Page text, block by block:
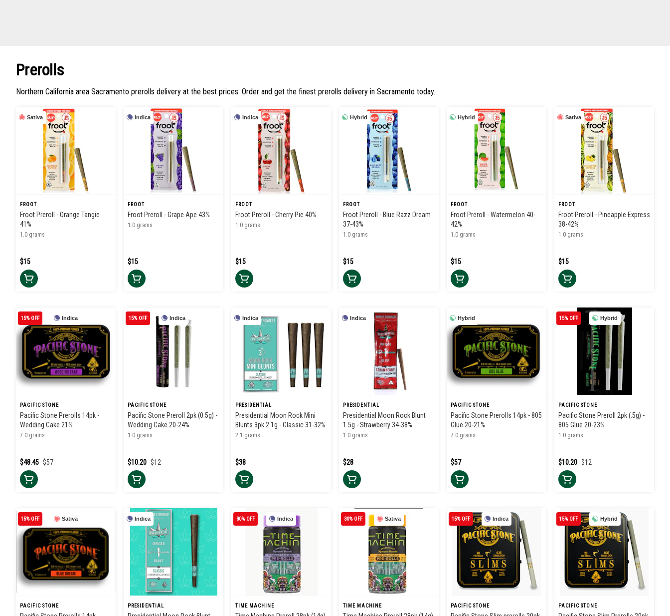
Prerolls
Northern California area Sacramento prerolls delivery at the best prices. Order and get the finest prerolls delivery in Sacramento today.
Sativa
FROOT
Froot Preroll - Orange Tangie
41%
1.0 grams
$15
Indica
FROOT
Froot Preroll - Grape Ape 43%
1.0 grams
$15
Indica
FROOT
Froot Preroll - Cherry Pie 40%
1.0 grams
$15
Hybrid
FROOT
Froot Preroll - Blue Razz Dream
37-43%
1.0 grams
$15
Hybrid
FROOT
Froot Preroll - Watermelon 40-
42%
1.0 grams
$15
Sativa
FROOT
Froot Preroll - Pineapple Express
38-42%
1.0 grams
$15
Indica
15% OFF
PACIFIC STONE
Pacific Stone Prerolls 14pk -
Wedding Cake 21%
7.0 grams
$57
$48.45
Indica
15% OFF
PACIFIC STONE
Pacific Stone Preroll 2pk (0.5g) -
Wedding Cake 20-24%
1.0 grams
$12
$10.20
Indica
PRESIDENTIAL
Presidential Moon Rock Mini
Blunts 3pk 2.1g - Classic 31-32%
2.1 grams
$38
Indica
PRESIDENTIAL
Presidential Moon Rock Blunt
1.5g - Strawberry 34-38%
1.0 grams
$28
Hybrid
PACIFIC STONE
Pacific Stone Prerolls 14pk - 805
Glue 20-21%
7.0 grams
$57
Hybrid
15% OFF
PACIFIC STONE
Pacific Stone Preroll 2pk (.5g) -
805 Glue 20-23%
1.0 grams
$12
$10.20
Sativa
15% OFF
PACIFIC STONE
Indica
PRESIDENTIAL
Indica
30% OFF
TIME MACHINE
Sativa
30% OFF
TIME MACHINE
Indica
15% OFF
PACIFIC STONE
Hybrid
15% OFF
PACIFIC STONE